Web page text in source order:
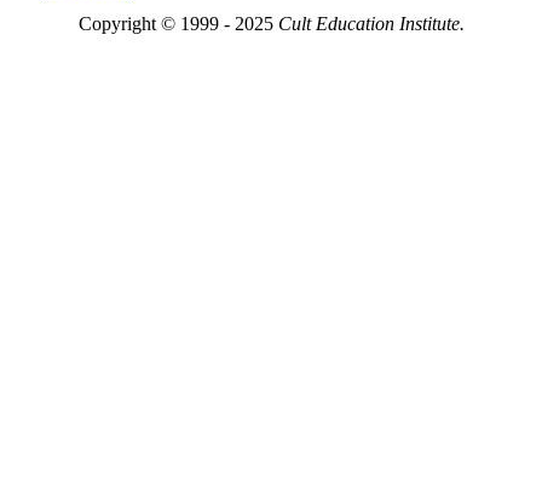
Copyright © 1999 - 2025 Cult Education Institute.